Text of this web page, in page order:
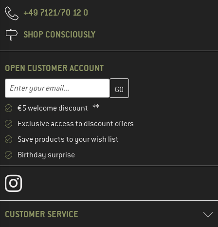
+49 7121/70 12 0
SHOP CONSCIOUSLY
OPEN CUSTOMER ACCOUNT
Email address
Enter your email address here and create your customer
€5 welcome discount **
Exclusive access to discount offers
Save products to your wish list
Birthday surprise
CUSTOMER SERVICE